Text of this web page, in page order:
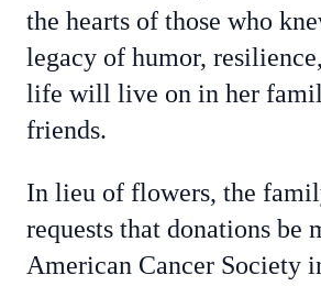
the hearts of those who
legacy of humor,
life will live on in her
friends.
In lieu of flowers, the
requests that donations be
American Cancer Society